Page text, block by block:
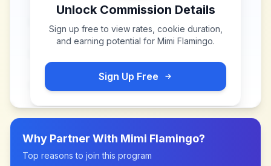
Unlock Commission Details
Sign up free to view rates, cookie duration,
and earning potential for Mimi Flamingo.
Sign Up Free
Why Partner With Mimi Flamingo?
Top reasons to join this program